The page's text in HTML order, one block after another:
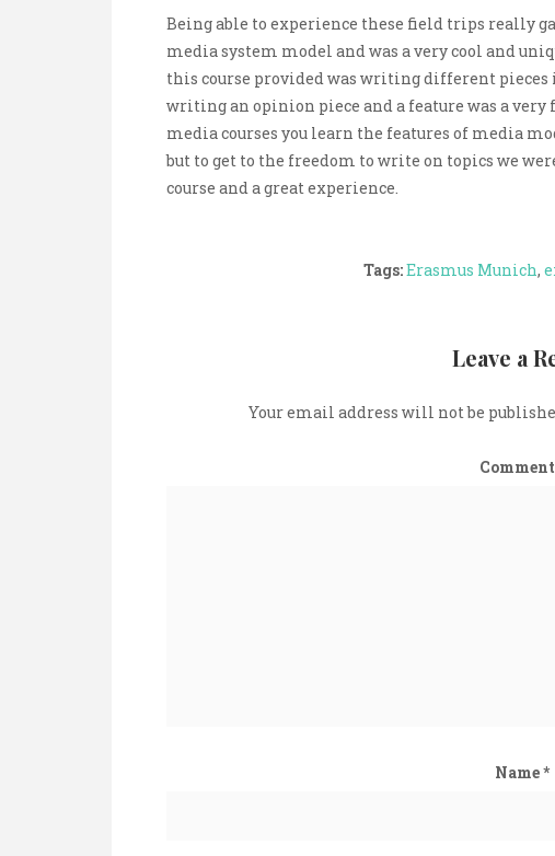
Being able to experience these field trips really
media system model and was a very cool and
this course provided was writing different
writing an opinion piece and a feature was a
media courses you learn the features of media
but to get to the freedom to write on topics we
course and a great experience.
Tags:Erasmus Munich,
Leave a
Your email address will not be
Comment
Name*